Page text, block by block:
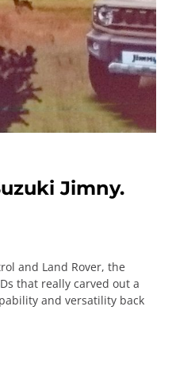
Jimny.
and Land Rover, the
that really carved out a
and versatility back